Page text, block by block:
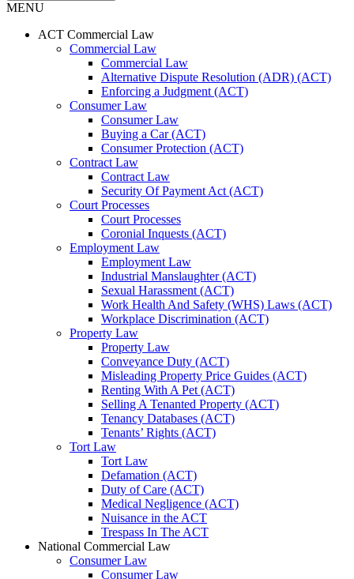
MENU
ACT Commercial Law
Commercial Law
Commercial Law
Alternative Dispute Resolution (ADR) (ACT)
Enforcing a Judgment (ACT)
Consumer Law
Consumer Law
Buying a Car (ACT)
Consumer Protection (ACT)
Contract Law
Contract Law
Security Of Payment Act (ACT)
Court Processes
Court Processes
Coronial Inquests (ACT)
Employment Law
Employment Law
Industrial Manslaughter (ACT)
Sexual Harassment (ACT)
Work Health And Safety (WHS) Laws (ACT)
Workplace Discrimination (ACT)
Property Law
Property Law
Conveyance Duty (ACT)
Misleading Property Price Guides (ACT)
Renting With A Pet (ACT)
Selling A Tenanted Property (ACT)
Tenancy Databases (ACT)
Tenants’ Rights (ACT)
Tort Law
Tort Law
Defamation (ACT)
Duty of Care (ACT)
Medical Negligence (ACT)
Nuisance in the ACT
Trespass In The ACT
National Commercial Law
Consumer Law
Consumer Law